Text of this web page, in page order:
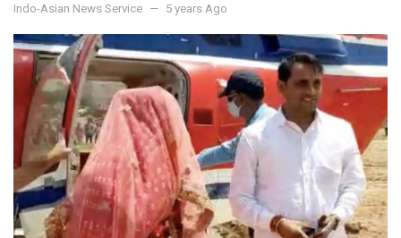
Indo-Asian News Service 5 years Ago